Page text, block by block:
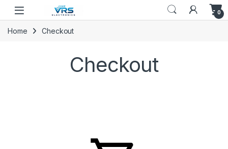
0
Home Checkout
Checkout